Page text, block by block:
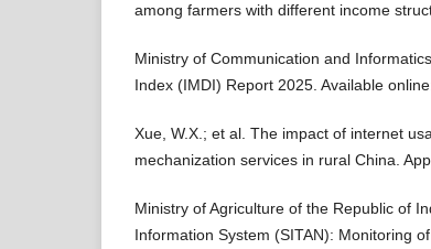
among farmers with different income
Ministry of Communication and
Index (IMDI) Report 2025. Available
Xue, W.X.; et al. The impact of internet
mechanization services in rural China.
Ministry of Agriculture of the Republic of
Information System (SITAN): Monitoring